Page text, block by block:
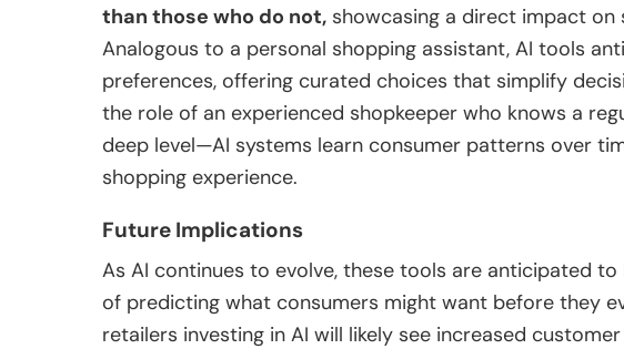
than those who do not, showcasing a direct impact on
Analogous to a personal shopping assistant, AI tools
preferences, offering curated choices that simplify
the role of an experienced shopkeeper who knows a
deep level—AI systems learn consumer patterns over
shopping experience.
Future Implications
As AI continues to evolve, these tools are anticipated
of predicting what consumers might want before they
retailers investing in AI will likely see increased customer